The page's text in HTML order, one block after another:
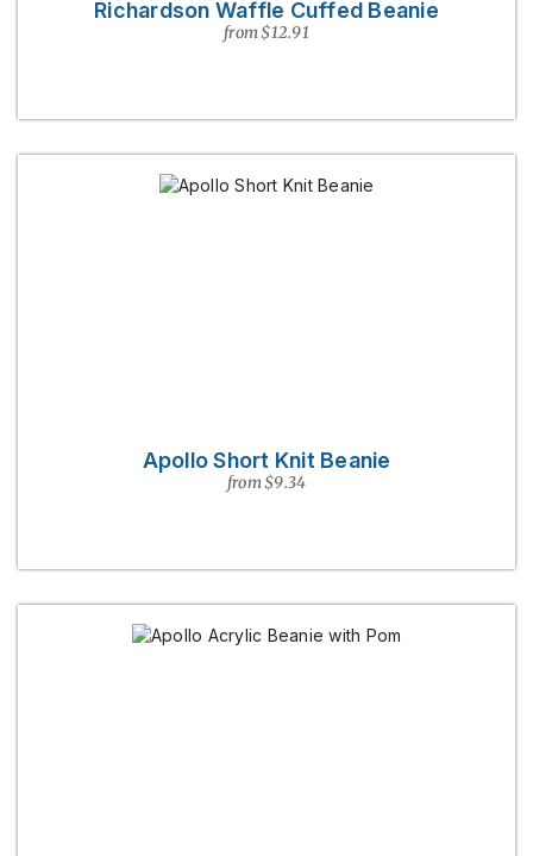
Richardson Waffle Cuffed Beanie
from $12.91
Apollo Short Knit Beanie
from $9.34